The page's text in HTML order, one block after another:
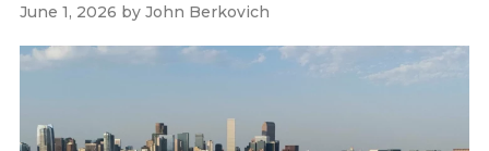
June 1, 2026 by John Berkovich